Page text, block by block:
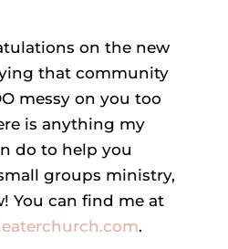
on the new
that community
messy on you too
is anything my
do to help you
groups ministry,
You can find me at
.